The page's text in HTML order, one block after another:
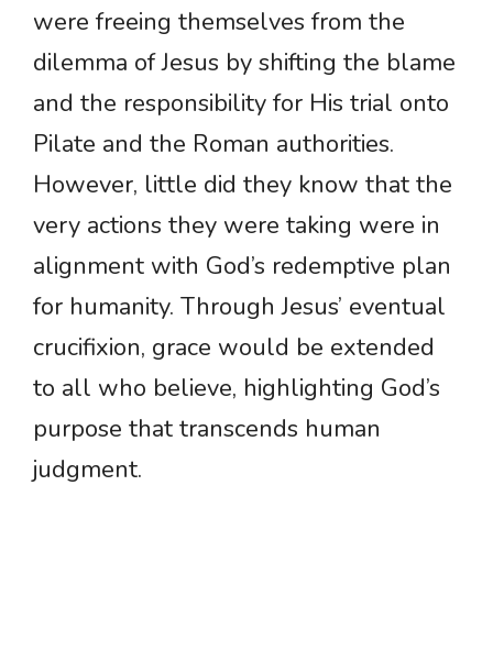
were freeing themselves from the
dilemma of Jesus by shifting the blame
and the responsibility for His trial onto
Pilate and the Roman authorities.
However, little did they know that the
very actions they were taking were in
alignment with God’s redemptive plan
for humanity. Through Jesus’ eventual
crucifixion, grace would be extended
to all who believe, highlighting God’s
purpose that transcends human
judgment.